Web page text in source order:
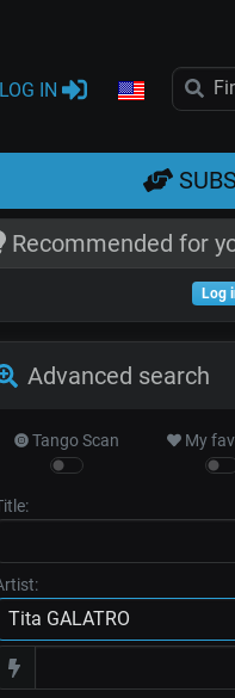
LOG IN
Recommended for
Log
Advanced search
Tango Scan My